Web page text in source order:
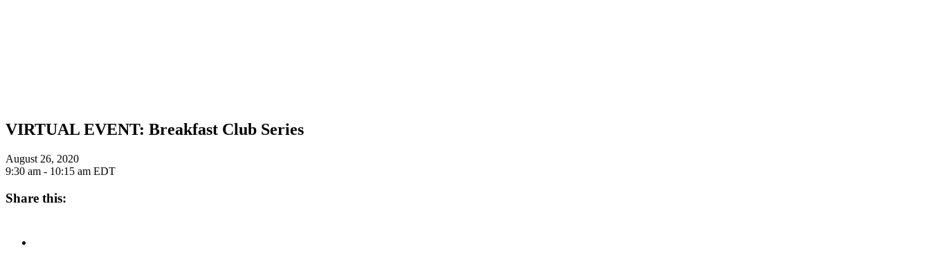
VIRTUAL EVENT: Breakfast Club Series
August 26, 2020
9:30 am - 10:15 am EDT
Share this: